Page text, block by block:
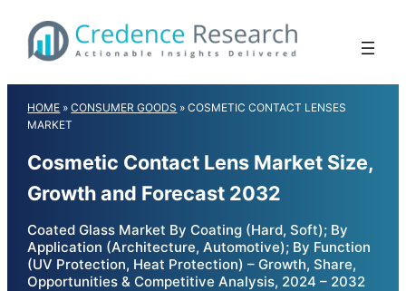
content
HOME »CONSUMER GOODS »COSMETIC CONTACT LENSES
MARKET
Cosmetic Contact Lens Market Size,
Growth and Forecast 2032
Coated Glass Market By Coating (Hard, Soft); By
Application (Architecture, Automotive); By Function
(UV Protection, Heat Protection) – Growth, Share,
Opportunities & Competitive Analysis, 2024 – 2032